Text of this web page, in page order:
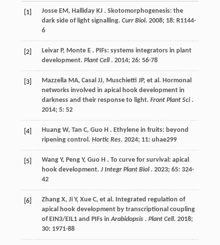
[1] Josse EM, Halliday KJ . Skotomorphogenesis: the
dark side of light signalling. Curr Biol. 2008; 18: R1144-
6
[2] Leivar P, Monte E. PIFs: systems integrators in plant
development. Plant Cell. 2014; 26: 56-78
[3] Mazzella MA, Casal JJ, Muschietti JP, et al. Hormonal
networks involved in apical hook development in
darkness and their response to light. Front Plant Sci.
2014; 5: 52
[4] Huang W, Tan C, Guo H . Ethylene in fruits: beyond
ripening control. Hortic Res. 2024; 11: uhae299
[5] Wang Y, Peng Y, Guo H . To curve for survival: apical
hook development. J Integr Plant Biol. 2023; 65: 324-
42
[6] Zhang X, Ji Y, Xue C, et al. Integrated regulation of
apical hook development by transcriptional coupling
of EIN3/EIL1 and PIFs inArabidopsis. Plant Cell. 2018;
30: 1971-88